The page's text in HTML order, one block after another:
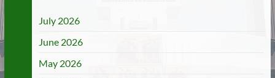
July 2026
June 2026
May 2026